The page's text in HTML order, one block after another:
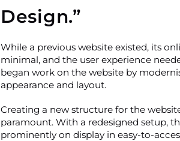
Design.”
While a previous website existed, its
minimal, and the user experience
began work on the website by
appearance and layout.
Creating a new structure for the
paramount. With a redesigned setup,
prominently on display in easy-to-